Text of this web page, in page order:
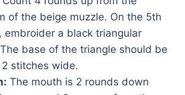
of the beige muzzle. On the 5th
embroider a black triangular
base of the triangle should be
stitches wide.
The mouth is 2 rounds down